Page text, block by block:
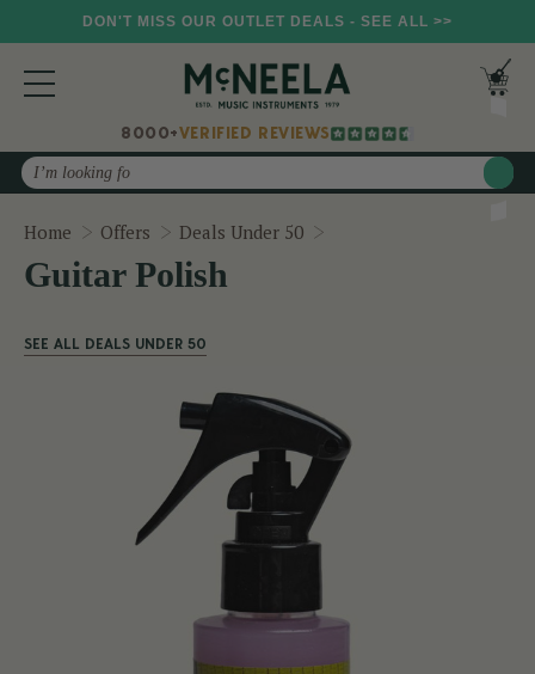
DON'T MISS OUR OUTLET DEALS - SEE ALL >>
8000+VERIFIED REVIEWS
Search
Home Offers Deals Under 50
Guitar Polish
SEE ALL DEALS UNDER 50